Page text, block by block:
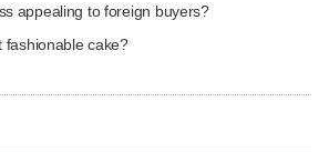
appealing to foreign buyers?
fashionable cake?